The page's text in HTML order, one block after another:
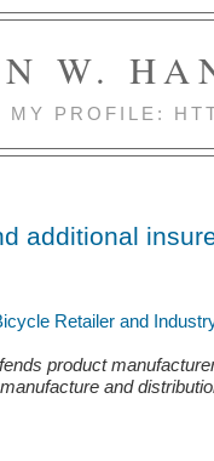
W.
PROFILE:
additional
Retailer and
product
and